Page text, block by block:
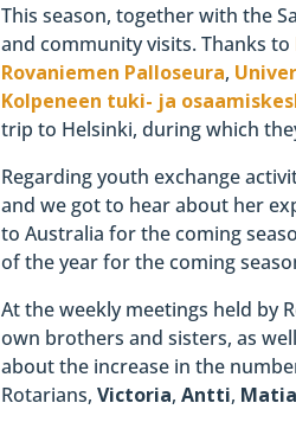
This season, together with the
and community visits. Thanks to
Rovaniemen Palloseura,
Kolpeneen tuki- ja
trip to Helsinki, during which
Regarding youth exchange
and we got to hear about her
to Australia for the coming
of the year for the coming
At the weekly meetings held by
own brothers and sisters, as
about the increase in the
Rotarians,Victoria,Antti,